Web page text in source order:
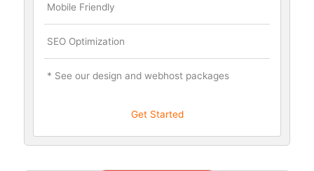
Mobile Friendly
SEO Optimization
* See our design and webhost packages
Get Started